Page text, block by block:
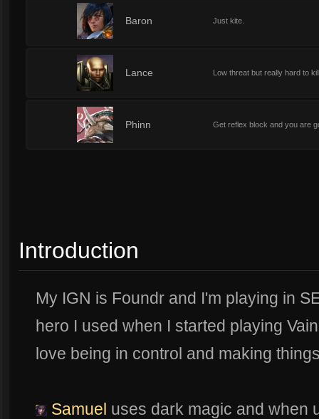
Baron Just kite.
Lance Low threat but really hard to
Phinn Get reflex block and you are
Introduction
My IGN is Foundr and I'm playing in
hero I used when I started playing
love being in control and making
Samuel uses dark magic and when